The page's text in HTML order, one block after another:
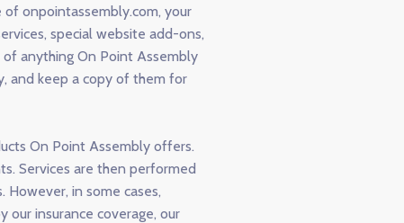
onpointassembly.com, your
special website add-ons,
anything On Point Assembly
and keep a copy of them for
On Point Assembly offers.
Services are then performed
in some cases,
insurance coverage, our